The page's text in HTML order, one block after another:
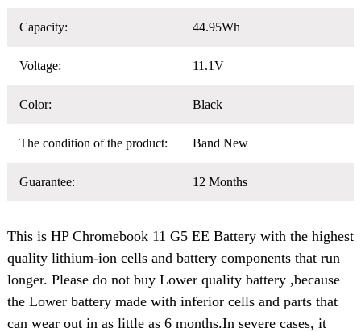
Capacity: 44.95Wh
Voltage: 11.1V
Color: Black
The condition of the product: Band New
Guarantee: 12 Months
This is HP Chromebook 11 G5 EE Battery with the highest
quality lithium-ion cells and battery components that run
longer. Please do not buy Lower quality battery ,because
the Lower battery made with inferior cells and parts that
can wear out in as little as 6 months.In severe cases, it